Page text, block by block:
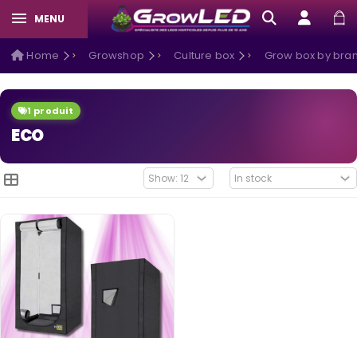
MENU
Home Growshop Culture box Grow box by
1 produit
ECO